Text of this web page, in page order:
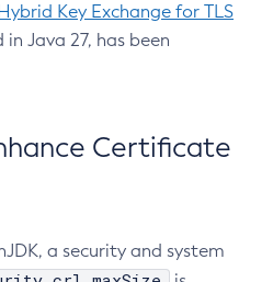
Key Exchange for TLS
Java 27, has been
Certificate
a security and system